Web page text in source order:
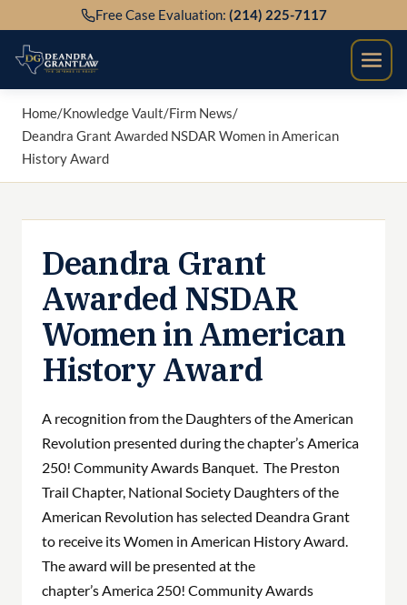
to
content
Free Case Evaluation: (214) 225-7117
Home/Knowledge Vault/Firm News/
Deandra Grant Awarded NSDAR Women in American
History Award
Deandra Grant
Awarded NSDAR
Women in American
History Award
A recognition from the Daughters of the American
Revolution presented during the chapter’s America
250! Community Awards Banquet. The Preston
Trail Chapter, National Society Daughters of the
American Revolution has selected Deandra Grant
to receive its Women in American History Award.
The award will be presented at the
chapter’s America 250! Community Awards